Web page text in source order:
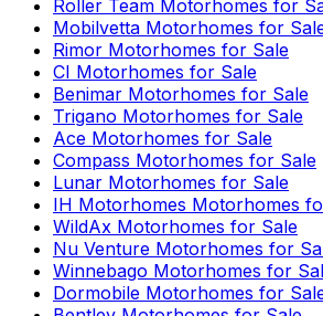
Roller Team Motorhomes for
Mobilvetta Motorhomes for
Rimor Motorhomes for Sale
CI Motorhomes for Sale
Benimar Motorhomes for Sale
Trigano Motorhomes for Sale
Ace Motorhomes for Sale
Compass Motorhomes for Sale
Lunar Motorhomes for Sale
IH Motorhomes Motorhomes
WildAx Motorhomes for Sale
Nu Venture Motorhomes for
Winnebago Motorhomes for
Dormobile Motorhomes for